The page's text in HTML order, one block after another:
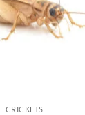
CRICKETS